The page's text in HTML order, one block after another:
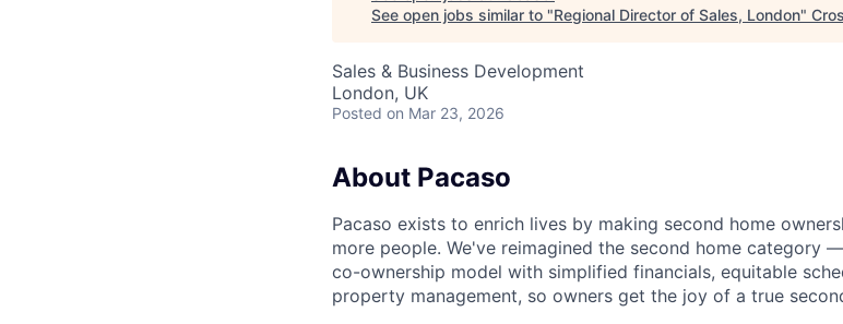
See open jobs similar to "Regional Director of Sales, London"
Sales & Business Development
London, UK
Posted on Mar 23, 2026
About Pacaso
Pacaso exists to enrich lives by making second home
more people. We've reimagined the second home category
co-ownership model with simplified financials, equitable
property management, so owners get the joy of a true